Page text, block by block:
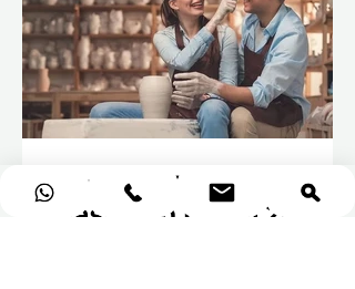
The Best Pottery
Classes in Dubai 2026